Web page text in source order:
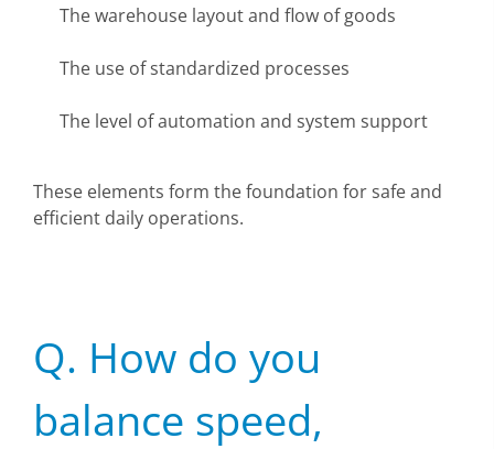
The warehouse layout and flow of goods
The use of standardized processes
The level of automation and system support
These elements form the foundation for safe and
efficient daily operations.
Q. How do you
balance speed,